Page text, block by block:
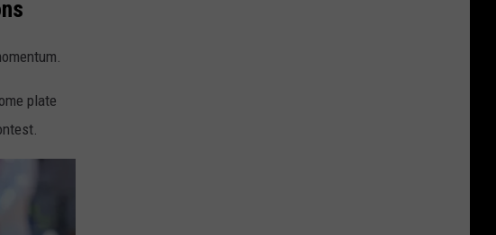
plate